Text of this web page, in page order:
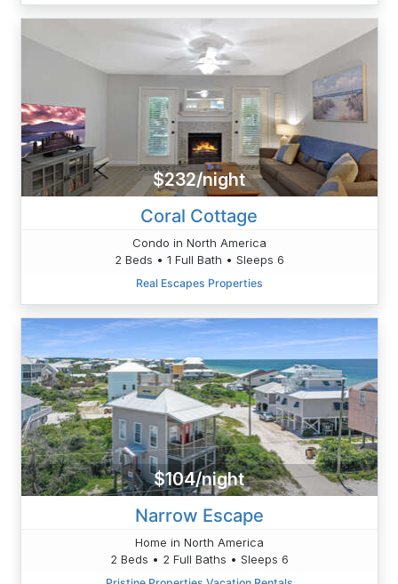
$232/night
Coral Cottage
Condo in North America
2 Beds • 1 Full Bath • Sleeps 6
Real Escapes Properties
$104/night
Narrow Escape
Home in North America
2 Beds • 2 Full Baths • Sleeps 6